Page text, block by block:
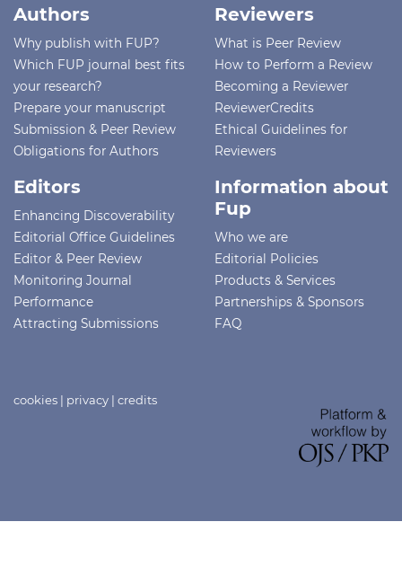
Authors
Why publish with FUP?
Which FUP journal best fits
your research?
Prepare your manuscript
Submission & Peer Review
Obligations for Authors
Reviewers
What is Peer Review
How to Perform a Review
Becoming a Reviewer
ReviewerCredits
Ethical Guidelines for
Reviewers
Editors
Enhancing Discoverability
Editorial Office Guidelines
Editor & Peer Review
Monitoring Journal
Performance
Attracting Submissions
Information about
Fup
Who we are
Editorial Policies
Products & Services
Partnerships & Sponsors
FAQ
cookies | privacy | credits